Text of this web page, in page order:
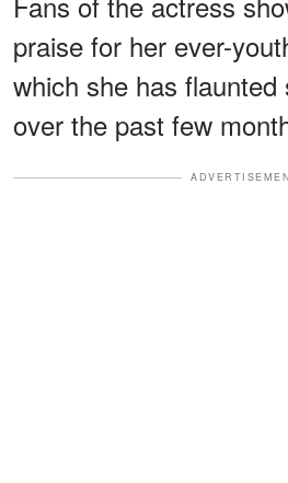
praise for her ever-
which she has flaunted
over the past few